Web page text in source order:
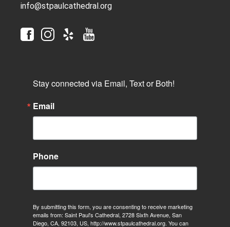
info@stpaulcathedral.org
Stay connected via Email, Text or Both!
Email
Phone
By submitting this form, you are consenting to receive marketing
emails from: Saint Paul's Cathedral, 2728 Sixth Avenue, San
Diego, CA, 92103, US, http://www.stpaulcathedral.org. You can